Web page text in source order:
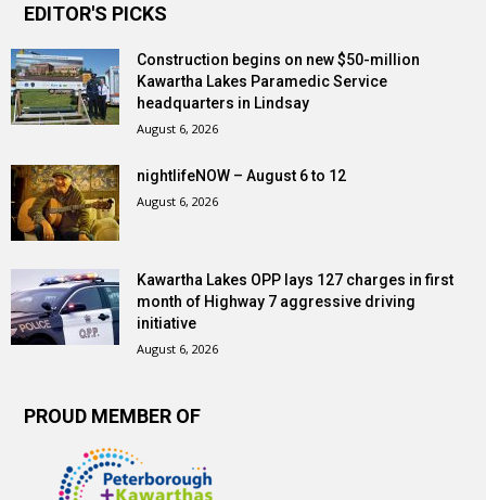
EDITOR'S PICKS
Construction begins on new $50-million
Kawartha Lakes Paramedic Service
headquarters in Lindsay
August 6, 2026
nightlifeNOW – August 6 to 12
August 6, 2026
Kawartha Lakes OPP lays 127 charges in first
month of Highway 7 aggressive driving
initiative
August 6, 2026
PROUD MEMBER OF